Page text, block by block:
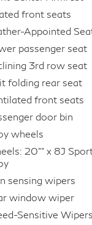
front seats
Appointed
passenger seat
3rd row seat
folding rear seat
front seats
door bin
wheels
20"" x 8J
sensing wipers
window wiper
Sensitive Wipers